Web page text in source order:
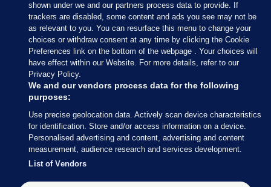
Sections
Journal Media
Our Network
Terms & Legal Notices
© 2026 Journal Media Ltd
Switch to Desktop
shown under we and our partners process data to provide. If
trackers are disabled, some content and ads you see may not be
as relevant to you. You can resurface this menu to change your
choices or withdraw consent at any time by clicking the Cookie
Preferences link on the bottom of the webpage . Your choices will
have effect within our Website. For more details, refer to our
Privacy Policy.
We and our vendors process data for the following
purposes:
Use precise geolocation data. Actively scan device characteristics
for identification. Store and/or access information on a device.
Personalised advertising and content, advertising and content
measurement, audience research and services development.
List of Vendors